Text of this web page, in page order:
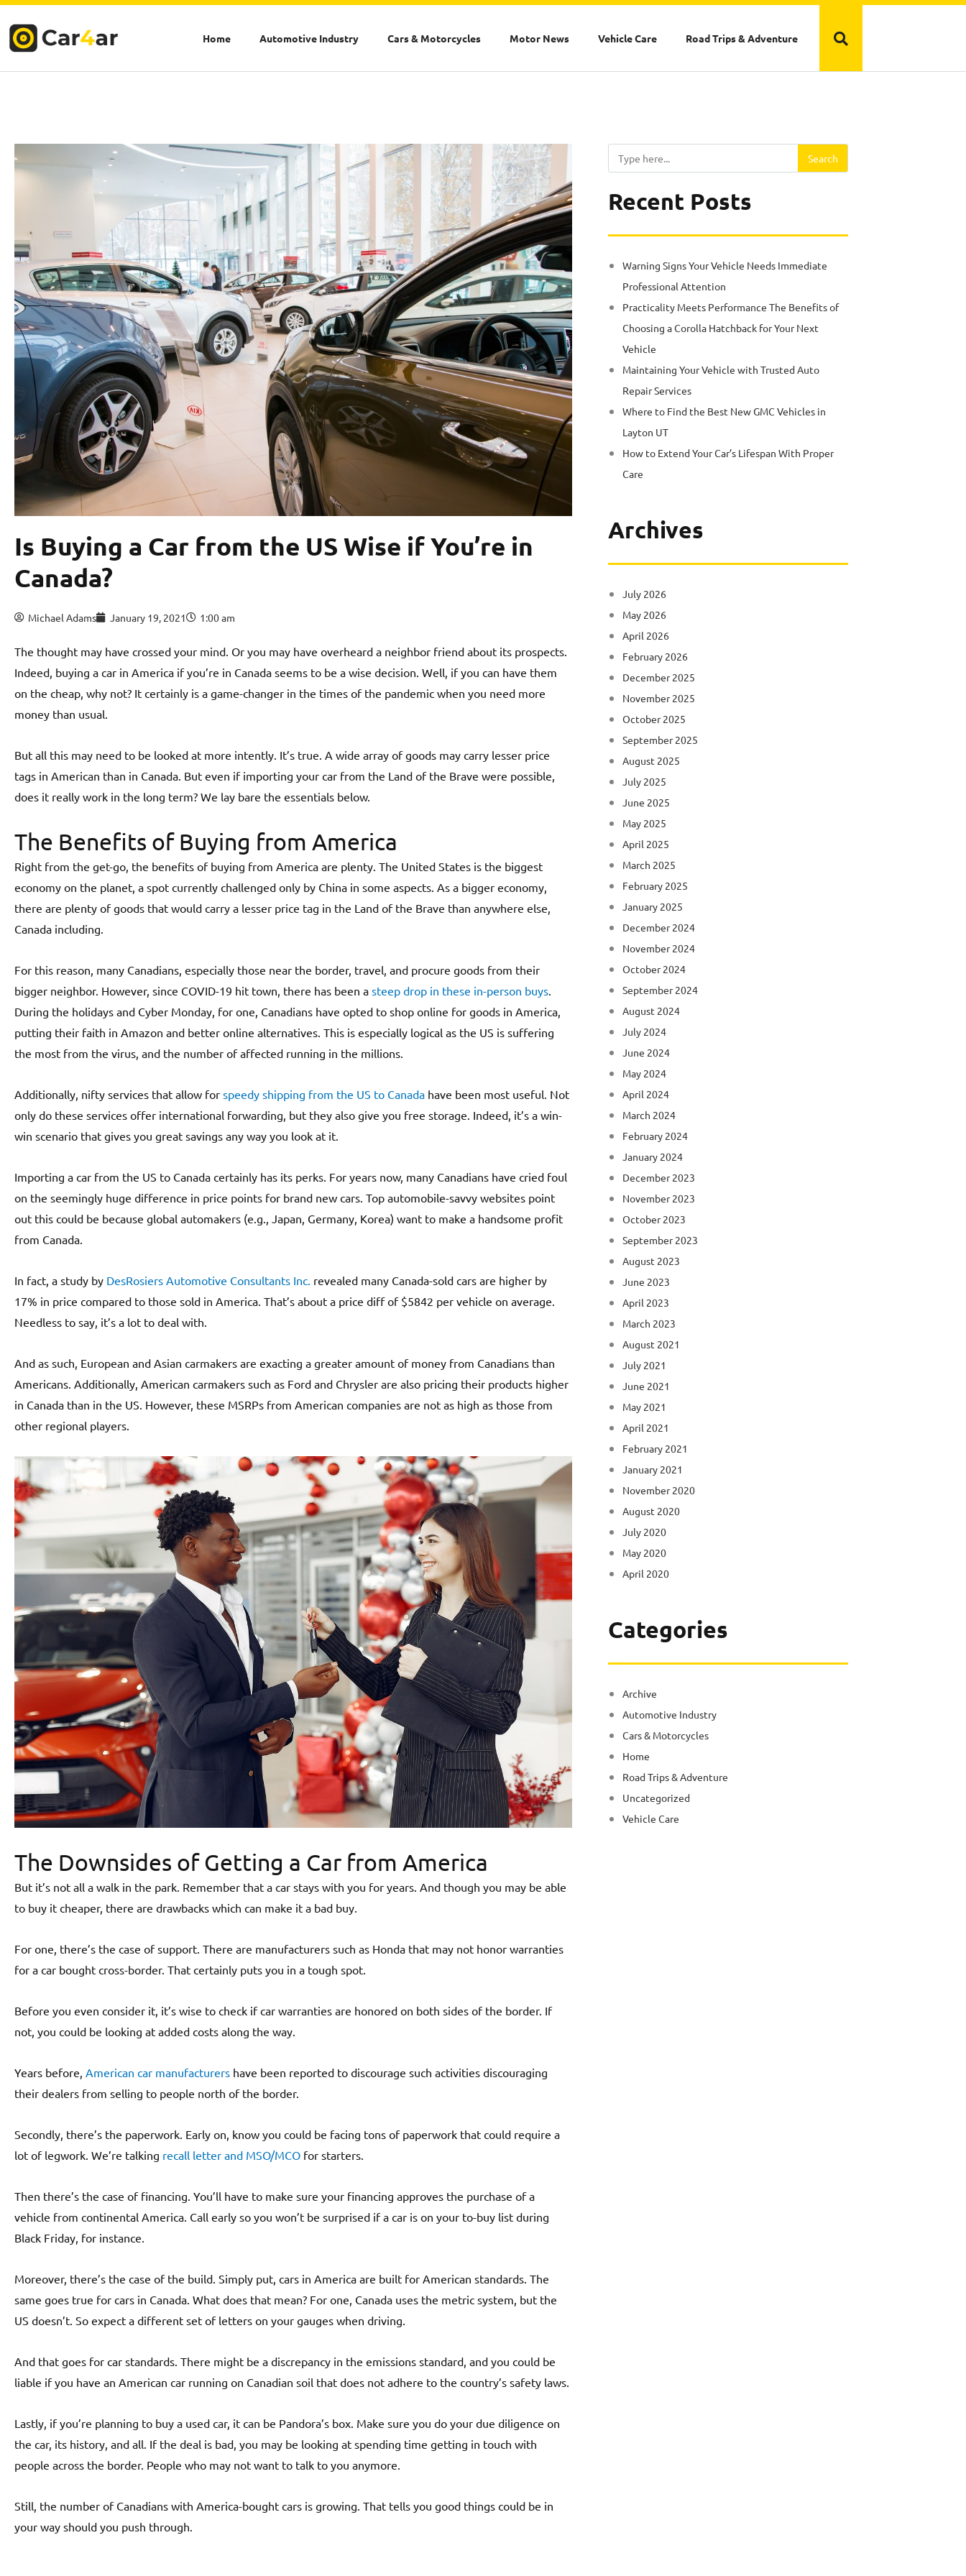
Skip
to
content
Home Automotive Industry Cars & Motorcycles Motor News Vehicle Care Road Trips & Adventure
Is Buying a Car from the US Wise if You’re in
Canada?
Michael Adams January 19, 2021 1:00 am
The thought may have crossed your mind. Or you may have overheard a neighbor friend about its prospects.
Indeed, buying a car in America if you’re in Canada seems to be a wise decision. Well, if you can have them
on the cheap, why not? It certainly is a game-changer in the times of the pandemic when you need more
money than usual.
But all this may need to be looked at more intently. It’s true. A wide array of goods may carry lesser price
tags in American than in Canada. But even if importing your car from the Land of the Brave were possible,
does it really work in the long term? We lay bare the essentials below.
The Benefits of Buying from America
Right from the get-go, the benefits of buying from America are plenty. The United States is the biggest
economy on the planet, a spot currently challenged only by China in some aspects. As a bigger economy,
there are plenty of goods that would carry a lesser price tag in the Land of the Brave than anywhere else,
Canada including.
For this reason, many Canadians, especially those near the border, travel, and procure goods from their
bigger neighbor. However, since COVID-19 hit town, there has been a steep drop in these in-person buys
During the holidays and Cyber Monday, for one, Canadians have opted to shop online for goods in America,
putting their faith in Amazon and better online alternatives. This is especially logical as the US is suffering
the most from the virus, and the number of affected running in the millions.
Additionally, nifty services that allow for speedy shipping from the US to Canada have been most useful. Not
only do these services offer international forwarding, but they also give you free storage. Indeed, it’s a win-
win scenario that gives you great savings any way you look at it.
Importing a car from the US to Canada certainly has its perks. For years now, many Canadians have cried foul
on the seemingly huge difference in price points for brand new cars. Top automobile-savvy websites point
out this could be because global automakers (e.g., Japan, Germany, Korea) want to make a handsome profit
from Canada.
In fact, a study by DesRosiers Automotive Consultants Inc. revealed many Canada-sold cars are higher by
17% in price compared to those sold in America. That’s about a price diff of $5842 per vehicle on average.
Needless to say, it’s a lot to deal with.
And as such, European and Asian carmakers are exacting a greater amount of money from Canadians than
Americans. Additionally, American carmakers such as Ford and Chrysler are also pricing their products higher
in Canada than in the US. However, these MSRPs from American companies are not as high as those from
other regional players.
The Downsides of Getting a Car from America
But it’s not all a walk in the park. Remember that a car stays with you for years. And though you may be able
to buy it cheaper, there are drawbacks which can make it a bad buy.
For one, there’s the case of support. There are manufacturers such as Honda that may not honor warranties
for a car bought cross-border. That certainly puts you in a tough spot.
Before you even consider it, it’s wise to check if car warranties are honored on both sides of the border. If
not, you could be looking at added costs along the way.
Years before, American car manufacturers have been reported to discourage such activities discouraging
their dealers from selling to people north of the border.
Secondly, there’s the paperwork. Early on, know you could be facing tons of paperwork that could require a
lot of legwork. We’re talking recall letter and MSO/MCO for starters.
Then there’s the case of financing. You’ll have to make sure your financing approves the purchase of a
vehicle from continental America. Call early so you won’t be surprised if a car is on your to-buy list during
Black Friday, for instance.
Moreover, there’s the case of the build. Simply put, cars in America are built for American standards. The
same goes true for cars in Canada. What does that mean? For one, Canada uses the metric system, but the
US doesn’t. So expect a different set of letters on your gauges when driving.
And that goes for car standards. There might be a discrepancy in the emissions standard, and you could be
liable if you have an American car running on Canadian soil that does not adhere to the country’s safety laws.
Lastly, if you’re planning to buy a used car, it can be Pandora’s box. Make sure you do your due diligence on
the car, its history, and all. If the deal is bad, you may be looking at spending time getting in touch with
people across the border. People who may not want to talk to you anymore.
Still, the number of Canadians with America-bought cars is growing. That tells you good things could be in
your way should you push through.
Search Search
Recent Posts
Warning Signs Your Vehicle Needs Immediate
Professional Attention
Practicality Meets Performance The Benefits of
Choosing a Corolla Hatchback for Your Next
Vehicle
Maintaining Your Vehicle with Trusted Auto
Repair Services
Where to Find the Best New GMC Vehicles in
Layton UT
How to Extend Your Car’s Lifespan With Proper
Care
Archives
July 2026
May 2026
April 2026
February 2026
December 2025
November 2025
October 2025
September 2025
August 2025
July 2025
June 2025
May 2025
April 2025
March 2025
February 2025
January 2025
December 2024
November 2024
October 2024
September 2024
August 2024
July 2024
June 2024
May 2024
April 2024
March 2024
February 2024
January 2024
December 2023
November 2023
October 2023
September 2023
August 2023
June 2023
April 2023
March 2023
August 2021
July 2021
June 2021
May 2021
April 2021
February 2021
January 2021
November 2020
August 2020
July 2020
May 2020
April 2020
Categories
Archive
Automotive Industry
Cars & Motorcycles
Home
Road Trips & Adventure
Uncategorized
Vehicle Care